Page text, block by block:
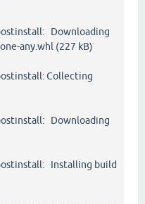
Downloading
any.whl (227 kB)
Collecting
Downloading
Installing build